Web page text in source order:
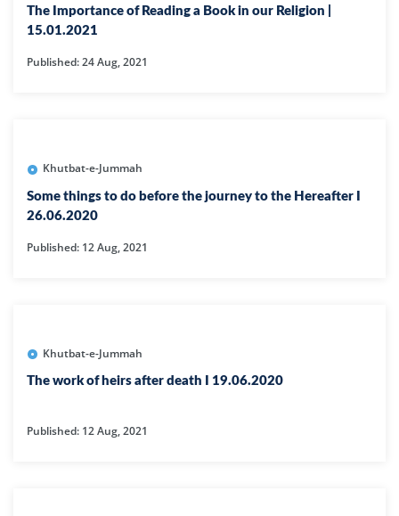
The Importance of Reading a Book in our Religion |
15.01.2021
Published: 24 Aug, 2021
Khutbat-e-Jummah
Some things to do before the journey to the Hereafter I
26.06.2020
Published: 12 Aug, 2021
Khutbat-e-Jummah
The work of heirs after death I 19.06.2020
Published: 12 Aug, 2021